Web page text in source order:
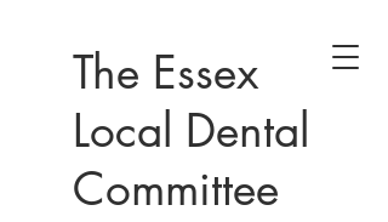
The Essex
Local Dental
Committee